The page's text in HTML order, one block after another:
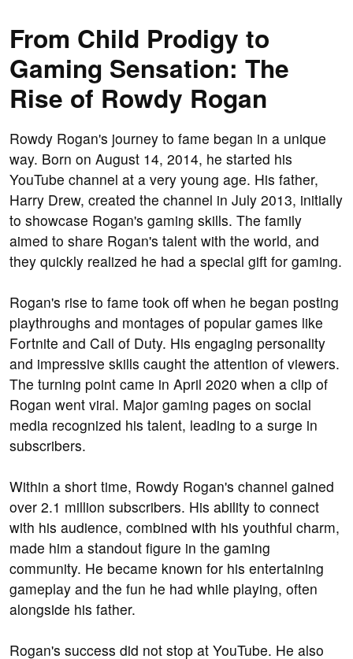
From Child Prodigy to
Gaming Sensation: The
Rise of Rowdy Rogan
Rowdy Rogan's journey to fame began in a unique
way. Born on August 14, 2014, he started his
YouTube channel at a very young age. His father,
Harry Drew, created the channel in July 2013, initially
to showcase Rogan's gaming skills. The family
aimed to share Rogan's talent with the world, and
they quickly realized he had a special gift for gaming.
Rogan's rise to fame took off when he began posting
playthroughs and montages of popular games like
Fortnite and Call of Duty. His engaging personality
and impressive skills caught the attention of viewers.
The turning point came in April 2020 when a clip of
Rogan went viral. Major gaming pages on social
media recognized his talent, leading to a surge in
subscribers.
Within a short time, Rowdy Rogan's channel gained
over 2.1 million subscribers. His ability to connect
with his audience, combined with his youthful charm,
made him a standout figure in the gaming
community. He became known for his entertaining
gameplay and the fun he had while playing, often
alongside his father.
Rogan's success did not stop at YouTube. He also